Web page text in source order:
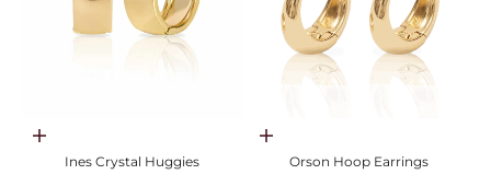
Choose options
Ines Crystal Huggies
Choose options
Orson Hoop Earrings